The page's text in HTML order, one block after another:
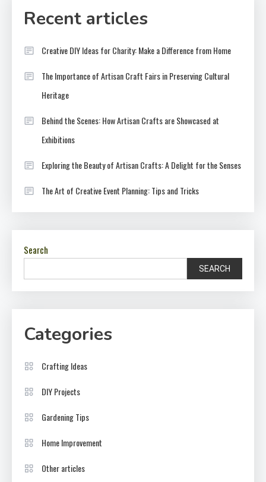
Recent articles
Creative DIY Ideas for Charity: Make a Difference from Home
The Importance of Artisan Craft Fairs in Preserving Cultural
Heritage
Behind the Scenes: How Artisan Crafts are Showcased at
Exhibitions
Exploring the Beauty of Artisan Crafts: A Delight for the Senses
The Art of Creative Event Planning: Tips and Tricks
Search
SEARCH
Categories
Crafting Ideas
DIY Projects
Gardening Tips
Home Improvement
Other articles